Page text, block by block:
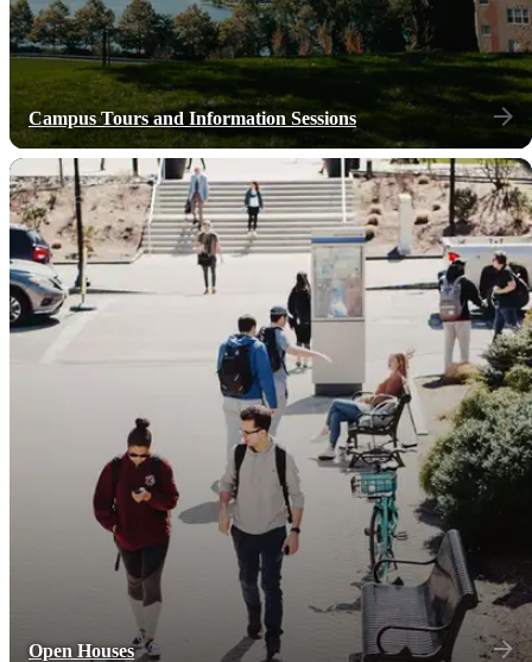
Campus Tours and Information Sessions
Open Houses